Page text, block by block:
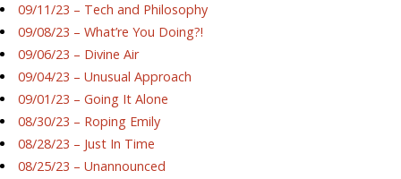
09/11/23 – Tech and Philosophy
09/08/23 – What’re You Doing?!
09/06/23 – Divine Air
09/04/23 – Unusual Approach
09/01/23 – Going It Alone
08/30/23 – Roping Emily
08/28/23 – Just In Time
08/25/23 – Unannounced